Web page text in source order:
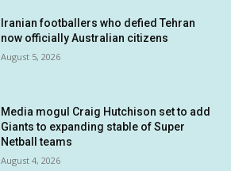
Iranian footballers who defied Tehran
now officially Australian citizens
August 5, 2026
Media mogul Craig Hutchison set to add
Giants to expanding stable of Super
Netball teams
August 4, 2026